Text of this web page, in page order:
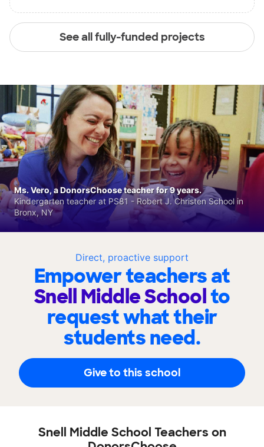
See all fully-funded projects
Direct, proactive support
Empower teachers at
Snell Middle Schoolto
request what their
students need.
Give to this school
Ms. Vero, a DonorsChoose teacher for 9 years.
Kindergarten teacher at PS81 - Robert J. Christen School in
Bronx, NY
Snell Middle School Teachers on